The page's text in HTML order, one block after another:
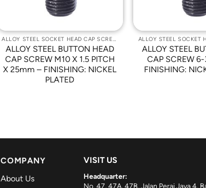
ALLOY STEEL SOCKET HEAD CAP SCREWS
ALLOY STEEL BUTTON HEAD
CAP SCREW M10 X 1.5 PITCH
X 25mm – FINISHING: NICKEL
PLATED
ALLOY STEEL
CAP SCREW
FINISHING:
COMPANY
About Us
VISIT US
Headquarter:
No. 47, 47A, 47B, Jalan Perai Jaya 4,